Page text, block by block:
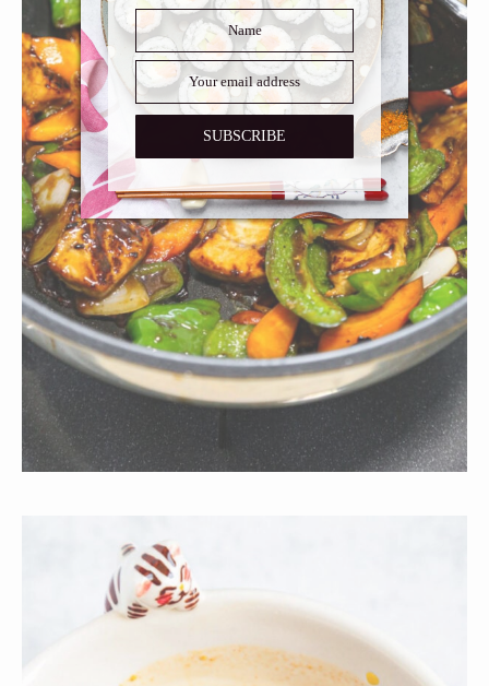
SUBSCRIBE